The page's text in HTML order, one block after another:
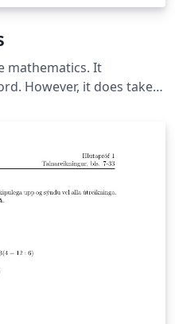
mathematics. It
However, it does take
not be worth your
The way I use it is to
that you use this
get going a lot quicker.
is that you type in
examples.